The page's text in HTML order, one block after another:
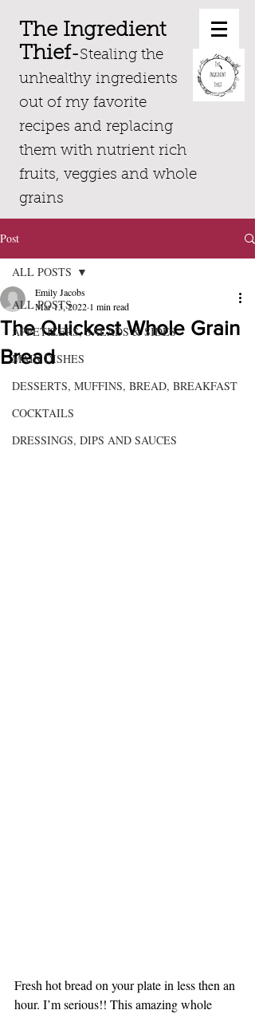
The Ingredient
Thief-Stealing the
unhealthy ingredients
out of my favorite
recipes and replacing
them with nutrient rich
fruits, veggies and whole
grains
Post
ALL POSTS
APPETIZERS, SALADS & SIDES
MAIN DISHES
DESSERTS, MUFFINS, BREAD, BREAKFAST
COCKTAILS
DRESSINGS, DIPS AND SAUCES
ALL POSTS
The Quickest Whole Grain
Bread
Emily Jacobs
Mar 13, 2022 1 min read
Fresh hot bread on your plate in less then an
hour. I’m serious!! This amazing whole